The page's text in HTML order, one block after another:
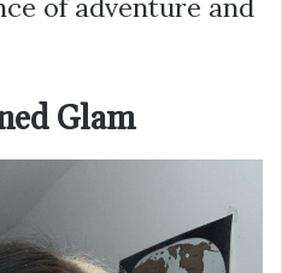
of adventure and
Glam